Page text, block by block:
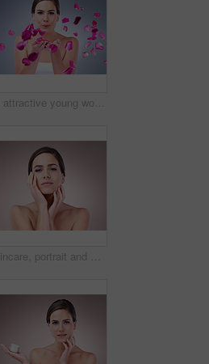
An attractive young woman blowing rose petals against a grey background
Skincare, portrait and woman in studio, proud and treatment for anti aging of celebrity and beauty. Pink background, confidence and results of cosmetics with glow, person and shine of skin for facial